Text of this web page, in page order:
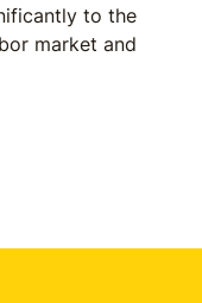
to the
market and